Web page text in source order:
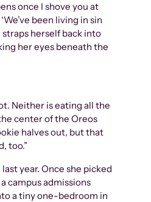
once I shove you at
been living in sin
straps herself back into
her eyes beneath the
Neither is eating all the
center of the Oreos
halves out, but that
too.”
year. Once she picked
campus admissions
a tiny one-bedroom in